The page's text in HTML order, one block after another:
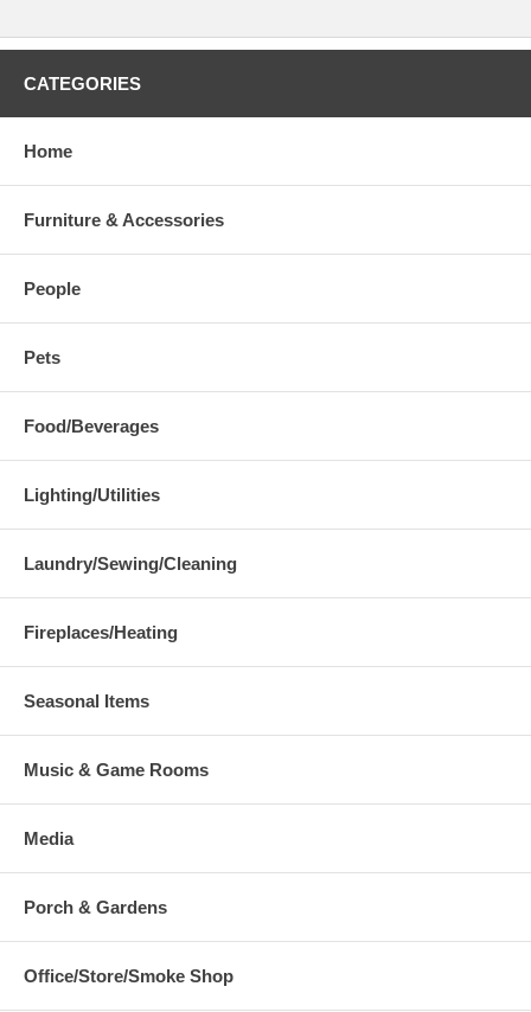
CATEGORIES
Home
Furniture & Accessories
People
Pets
Food/Beverages
Lighting/Utilities
Laundry/Sewing/Cleaning
Fireplaces/Heating
Seasonal Items
Music & Game Rooms
Media
Porch & Gardens
Office/Store/Smoke Shop